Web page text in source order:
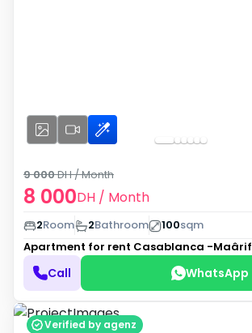
8 000DH / Month
9 000DH/ Month
2Room 2Bathroom 100sqm
Apartment for rent Casablanca -Maârif
Call WhatsApp
Verified by agenz